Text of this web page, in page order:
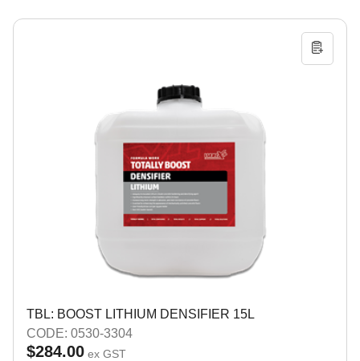
TBL: BOOST LITHIUM DENSIFIER 15L
CODE: 0530-3304
$284.00 ex GST